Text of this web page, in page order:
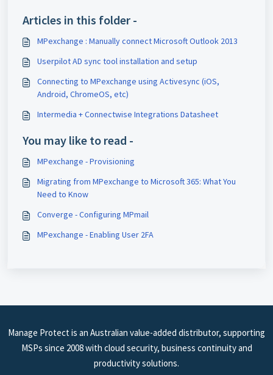
Articles in this folder -
MPexchange : Manually connect Microsoft Outlook 2013
Userpilot AD sync tool installation and setup
Connecting to MPexchange using Activesync (iOS,
Android, ChromeOS, etc)
Intermedia + Connectwise Integrations Datasheet
You may like to read -
MPexchange - Provisioning
Migrating from MPexchange to Microsoft 365: What You
Need to Know
Converge - Configuring MPmail
MPexchange - Enabling User 2FA
Manage Protect is an Australian value-added distributor, supporting
MSPs since 2008 with cloud security, business continuity and
productivity solutions.